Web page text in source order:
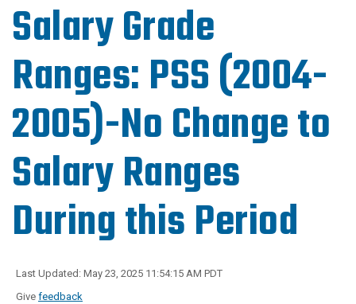
Salary Grade
Ranges: PSS (2004-
2005)-No Change to
Salary Ranges
During this Period
Last Updated: May 23, 2025 11:54:15 AM PDT
Give feedback